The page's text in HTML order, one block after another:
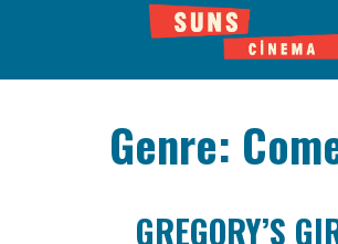
Genre:
GREGORY’S